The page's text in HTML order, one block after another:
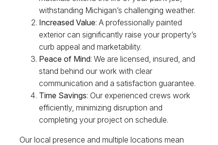
withstanding Michigan’s challenging weather.
Increased Value: A professionally painted
exterior can significantly raise your property’s
curb appeal and marketability.
Peace of Mind: We are licensed, insured, and
stand behind our work with clear
communication and a satisfaction guarantee.
Time Savings: Our experienced crews work
efficiently, minimizing disruption and
completing your project on schedule.
Our local presence and multiple locations mean